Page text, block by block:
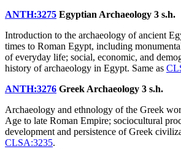
ANTH:3275 Egyptian Archaeology 3 s.h.
Introduction to the archaeology of ancient
times to Roman Egypt, including
of everyday life; social, economic, and
history of archaeology in Egypt. Same as
ANTH:3276 Greek Archaeology 3 s.h.
Archaeology and ethnology of the Greek
Age to late Roman Empire; sociocultural
development and persistence of Greek
CLSA:3235.